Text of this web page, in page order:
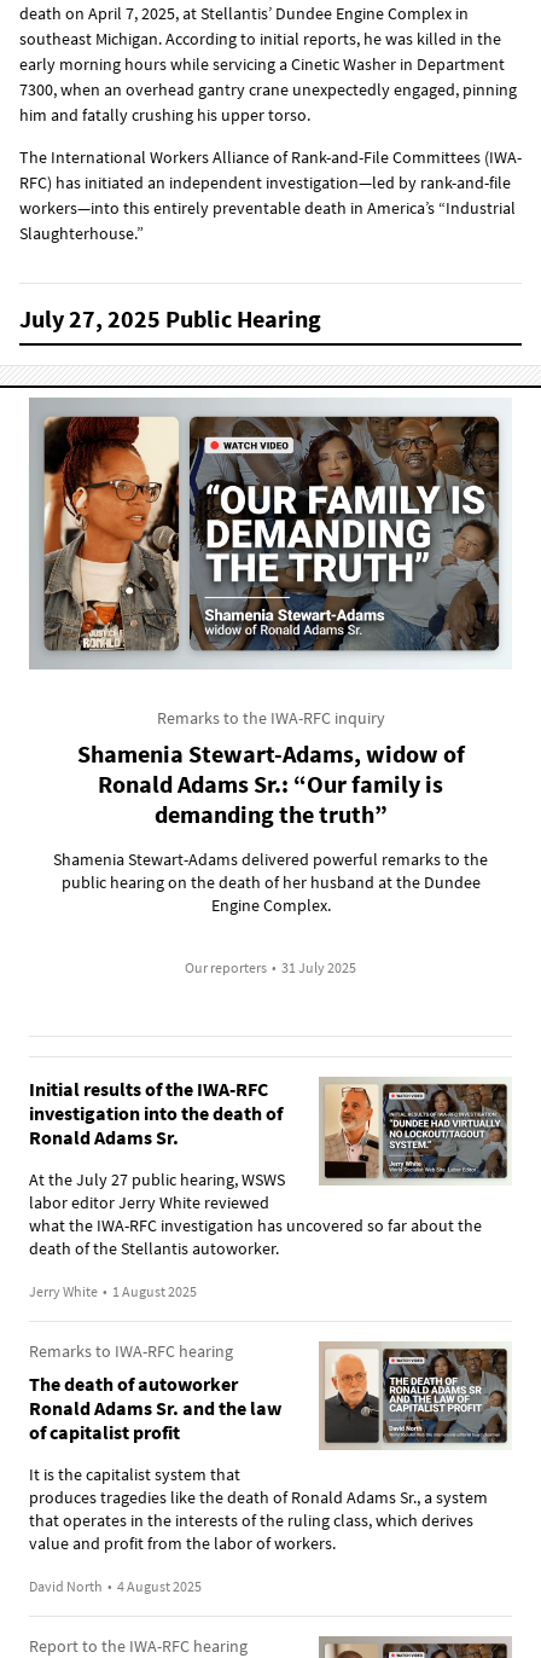
death on April 7, 2025, at Stellantis’ Dundee Engine Complex in
southeast Michigan. According to initial reports, he was killed in the
early morning hours while servicing a Cinetic Washer in Department
7300, when an overhead gantry crane unexpectedly engaged, pinning
him and fatally crushing his upper torso.
The International Workers Alliance of Rank-and-File Committees (IWA-
RFC) has initiated an independent investigation—led by rank-and-file
workers—into this entirely preventable death in America’s “Industrial
Slaughterhouse.”
July 27, 2025 Public Hearing
Remarks to the IWA-RFC inquiry
Shamenia Stewart-Adams, widow of
Ronald Adams Sr.: “Our family is
demanding the truth”
Shamenia Stewart-Adams delivered powerful remarks to the
public hearing on the death of her husband at the Dundee
Engine Complex.
Our reporters • 31 July 2025
Initial results of the IWA-RFC
investigation into the death of
Ronald Adams Sr.
At the July 27 public hearing, WSWS
labor editor Jerry White reviewed
what the IWA-RFC investigation has uncovered so far about the
death of the Stellantis autoworker.
Jerry White • 1 August 2025
Remarks to IWA-RFC hearing
The death of autoworker
Ronald Adams Sr. and the law
of capitalist profit
It is the capitalist system that
produces tragedies like the death of Ronald Adams Sr., a system
that operates in the interests of the ruling class, which derives
value and profit from the labor of workers.
David North • 4 August 2025
Report to the IWA-RFC hearing